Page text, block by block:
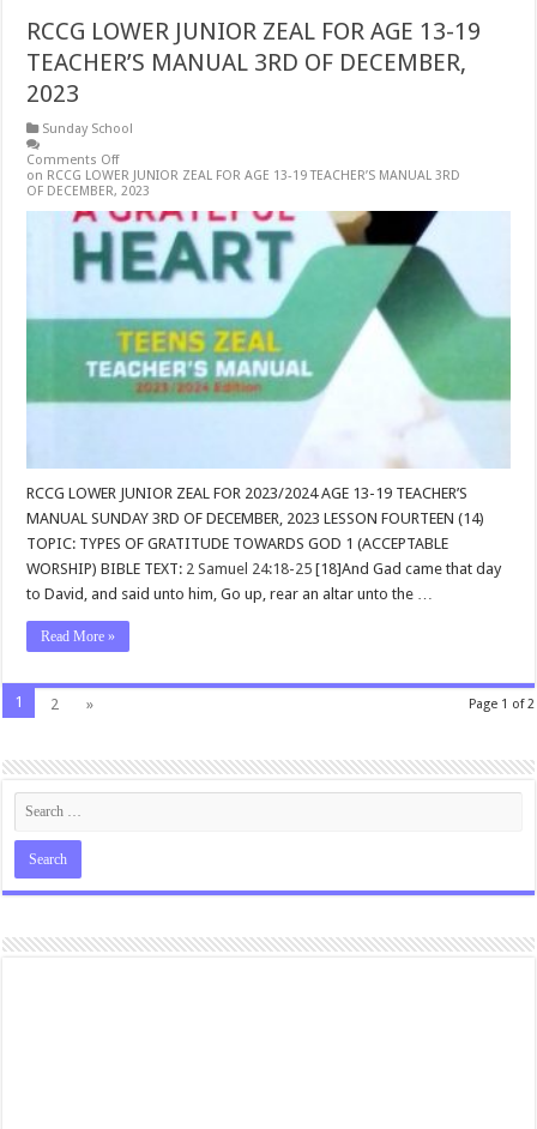
RCCG LOWER JUNIOR ZEAL FOR AGE 13-19
TEACHER’S MANUAL 3RD OF DECEMBER,
2023
Sunday School
Comments Off
on RCCG LOWER JUNIOR ZEAL FOR AGE 13-19 TEACHER’S MANUAL 3RD
OF DECEMBER, 2023
RCCG LOWER JUNIOR ZEAL FOR 2023/2024 AGE 13-19 TEACHER’S
MANUAL SUNDAY 3RD OF DECEMBER, 2023 LESSON FOURTEEN (14)
TOPIC: TYPES OF GRATITUDE TOWARDS GOD 1 (ACCEPTABLE
WORSHIP) BIBLE TEXT: 2 Samuel 24:18-25 [18]And Gad came that day
to David, and said unto him, Go up, rear an altar unto the …
Read More »
Page 1 of 2
1 2 »